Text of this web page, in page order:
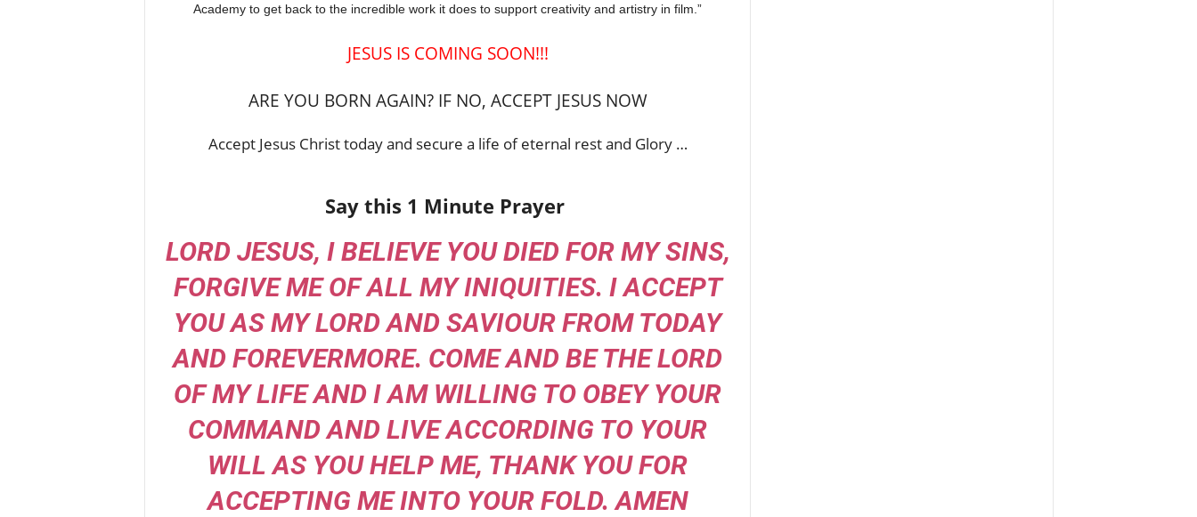
Academy to get back to the incredible work it does to support creativity and artistry in film.”
JESUS IS COMING SOON!!!
ARE YOU BORN AGAIN? IF NO, ACCEPT JESUS NOW
Accept Jesus Christ today and secure a life of eternal rest and Glory …
Say this 1 Minute Prayer
LORD JESUS, I BELIEVE YOU DIED FOR MY SINS,
FORGIVE ME OF ALL MY INIQUITIES. I ACCEPT
YOU AS MY LORD AND SAVIOUR FROM TODAY
AND FOREVERMORE. COME AND BE THE LORD
OF MY LIFE AND I AM WILLING TO OBEY YOUR
COMMAND AND LIVE ACCORDING TO YOUR
WILL AS YOU HELP ME, THANK YOU FOR
ACCEPTING ME INTO YOUR FOLD. AMEN